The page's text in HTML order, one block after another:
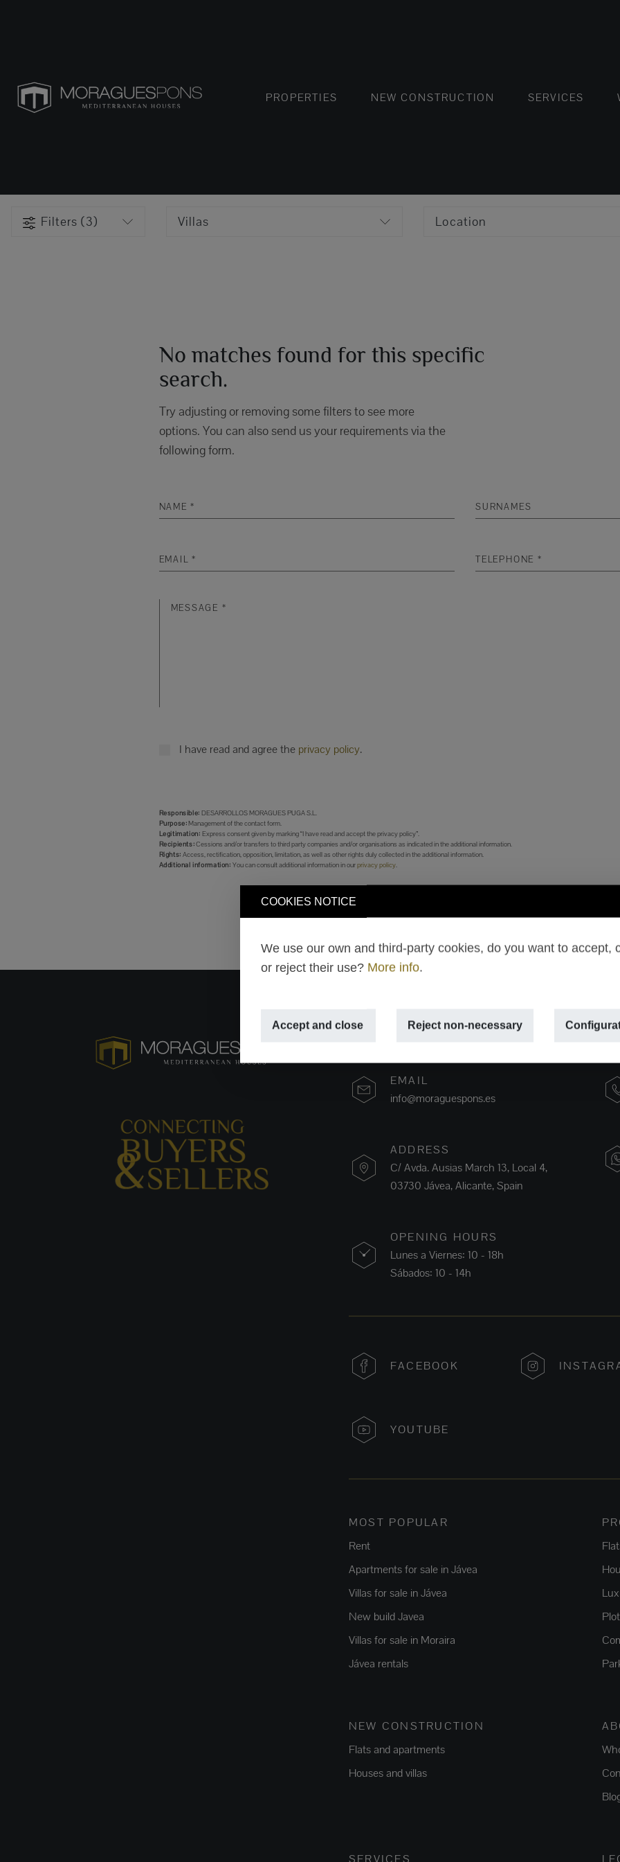
COOKIES NOTICE
We use our own and third-party cookies, do you want to accept,
or reject their use? More info.
Accept and close Reject non-necessary
PROPERTIES FLATS AND APARTMENTS
HOUSES AND VILLAS LUXURY
NEW CONSTRUCTIONFLATS AND APARTMENTS
SERVICES
Filters (3) Villas Location
No matches found for this specific
search.
Try adjusting or removing some filters to see more
options. You can also send us your requirements via the
following form.
I have read and agree the privacy policy.
Responsible: DESARROLLOS MORAGUES PUGA S.L.
Purpose:Management of the contact form.
Legitimation: Express consent given by marking “I have read and accept the privacy policy”.
Recipients:Cessions and/or transfers to third party companies and/or organisations as indicated in the additional information.
Rights: Access, rectification, opposition, limitation, as well as other rights duly collected in the additional information.
Additional information: You can consult additional information in ourprivacy policy.
EMAIL
info@moraguespons.es
ADDRESS
C/ Avda. Ausias March 13, Local 4,
03730 Jávea, Alicante, Spain
OPENING HOURS
Lunes a Viernes: 10 - 18h
Sábados: 10 - 14h
FACEBOOK
YOUTUBE
MOST POPULAR
Rent
Apartments for sale in Jávea
Villas for sale in Jávea
New build Javea
Villas for sale in Moraira
Jávea rentals
NEW CONSTRUCTION
Flats and apartments
Houses and villas
SERVICES